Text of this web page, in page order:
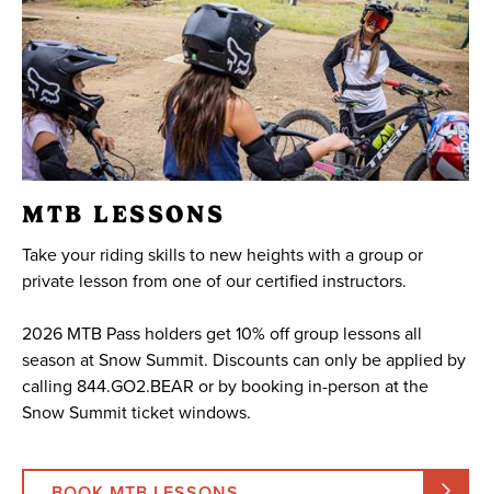
MTB LESSONS
Take your riding skills to new heights with a group or
private lesson from one of our certified instructors.
2026 MTB Pass holders get 10% off group lessons all
season at Snow Summit. Discounts can only be applied by
calling 844.GO2.BEAR or by booking in-person at the
Snow Summit ticket windows.